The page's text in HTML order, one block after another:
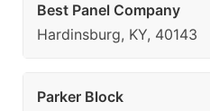
Best Panel Company
Hardinsburg, KY, 40143
Parker Block